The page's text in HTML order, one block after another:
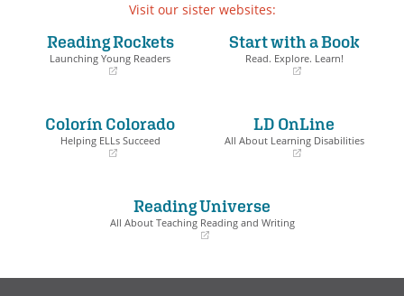
Visit our sister websites:
Reading Rockets
Launching Young Readers
new
window)
Start with a Book
Read. Explore. Learn!
window)
Colorín Colorado
Helping ELLs Succeed
LD OnLine
All About Learning Disabilities
new
window)
Reading Universe
All About Teaching Reading and Writing